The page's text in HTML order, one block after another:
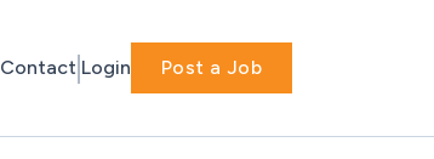
Contact Login Post a Job